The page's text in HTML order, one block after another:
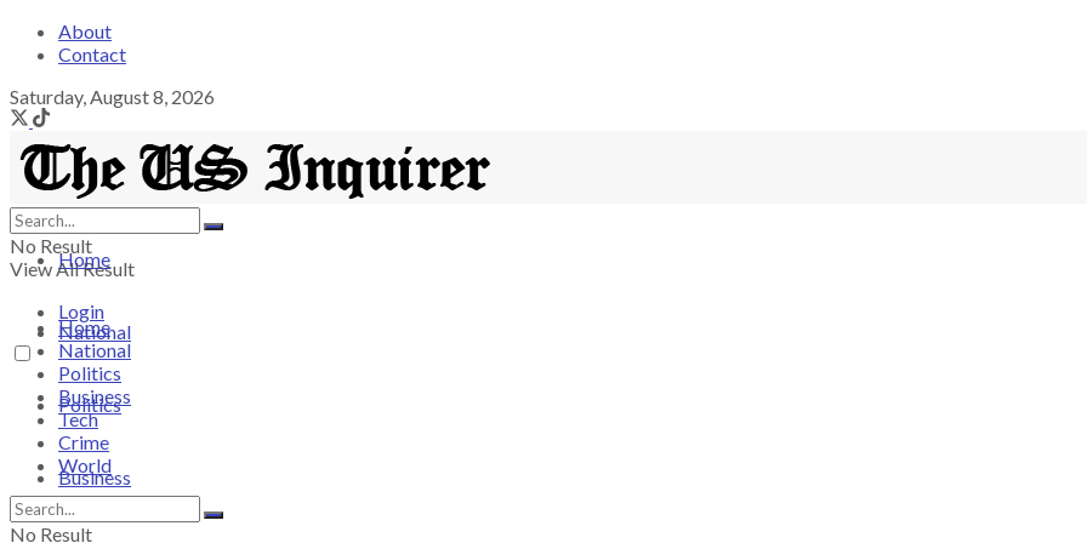
About
Contact
Saturday, August 8, 2026
No Result
View All Result
Login
Home
National
Politics
Business
Home
National
Politics
Business
Tech
Crime
World
No Result